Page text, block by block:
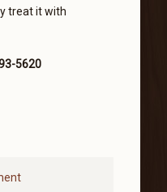
treat it with
5620